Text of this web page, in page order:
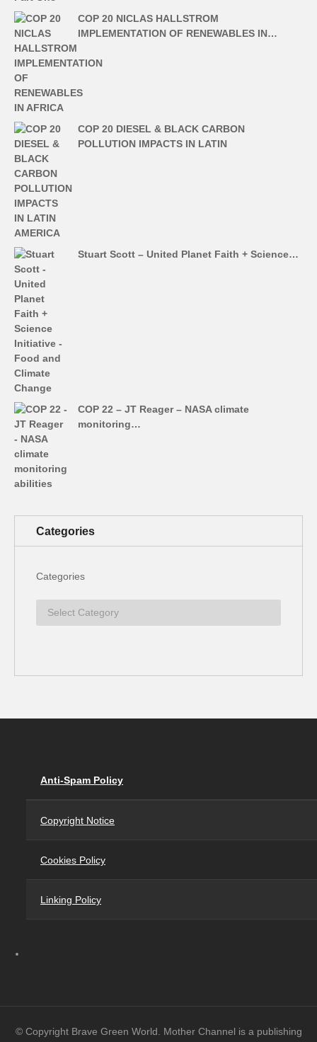
COP 20 NICLAS HALLSTROM
IMPLEMENTATION OF RENEWABLES IN…
COP 20 DIESEL & BLACK CARBON
POLLUTION IMPACTS IN LATIN
Stuart Scott – United Planet Faith + Science…
COP 22 – JT Reager – NASA climate
monitoring…
Categories
Categories
Anti-Spam Policy
Copyright Notice
Cookies Policy
Linking Policy
© Copyright Brave Green World. Mother Channel is a publishing